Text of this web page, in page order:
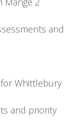
and
Whittlebury
and priority